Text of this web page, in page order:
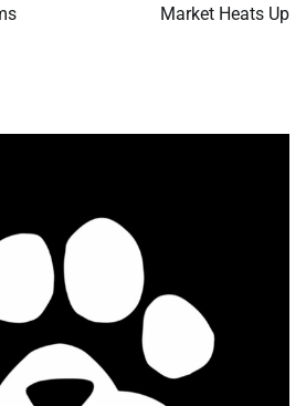
Market Heats Up